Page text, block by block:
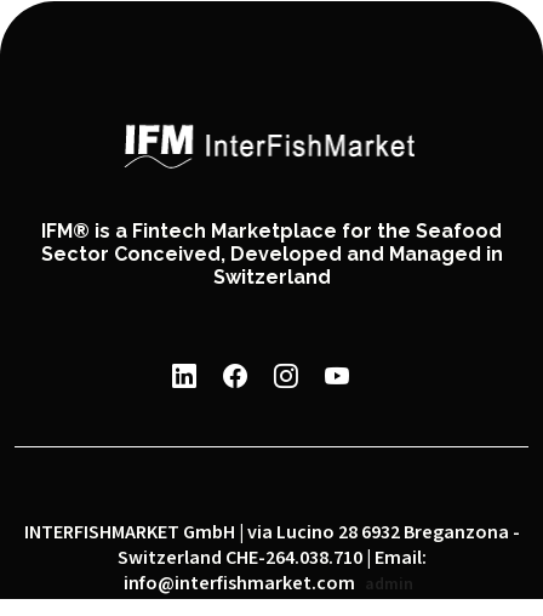
IFM® is a Fintech Marketplace for the Seafood
Sector Conceived, Developed and Managed in
Switzerland
INTERFISHMARKET GmbH | via Lucino 28 6932 Breganzona -
Switzerland CHE-264.038.710 | Email:
info@interfishmarket.com
admin